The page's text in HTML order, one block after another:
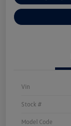
Vin
Stock #
Model Code